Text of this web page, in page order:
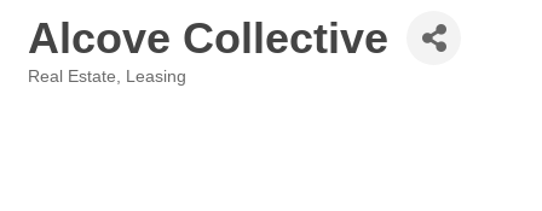
Alcove Collective
Real Estate Leasing